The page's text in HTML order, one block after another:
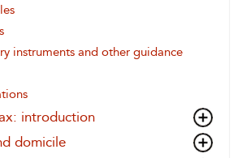
instruments and other guidance
introduction
domicile